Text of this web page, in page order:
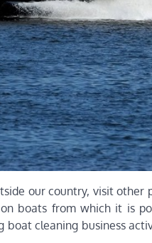
our country, visit other
boats from which it is
boat cleaning business